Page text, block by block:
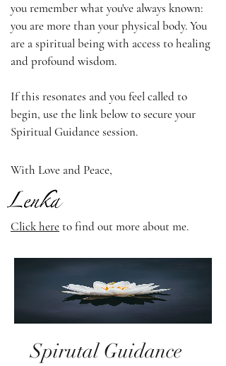
you remember what you've always known:
you are more than your physical body. You
are a spiritual being with access to healing
and profound wisdom.
If this resonates and you feel called to
begin, use the link below to secure your
Spiritual Guidance session.
With Love and Peace,
Click hereto find out more about me.
Spirutal Guidance